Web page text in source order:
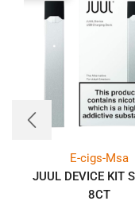
E-cigs-Msa
JUUL DEVICE KIT
8CT